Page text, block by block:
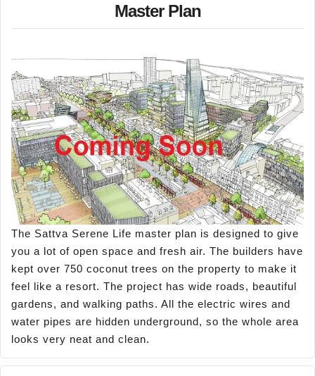
Master Plan
The Sattva Serene Life master plan is designed to give
you a lot of open space and fresh air. The builders have
kept over 750 coconut trees on the property to make it
feel like a resort. The project has wide roads, beautiful
gardens, and walking paths. All the electric wires and
water pipes are hidden underground, so the whole area
looks very neat and clean.